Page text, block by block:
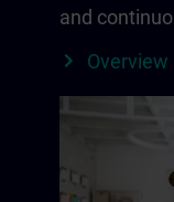
and
Overview